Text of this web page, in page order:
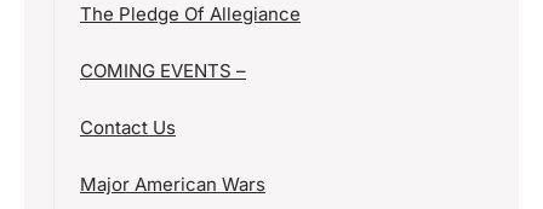
The Pledge Of Allegiance
COMING EVENTS –
Contact Us
Major American Wars